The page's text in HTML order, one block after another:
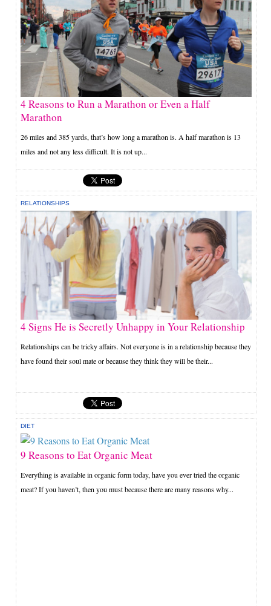
4 Reasons to Run a Marathon or Even a Half
Marathon
26 miles and 385 yards, that’s how long a marathon is. A half marathon is 13
miles and not any less difficult. It is not up...
RELATIONSHIPS
4 Signs He is Secretly Unhappy in Your Relationship
Relationships can be tricky affairs. Not everyone is in a relationship because they
have found their soul mate or because they think they will be their...
DIET
9 Reasons to Eat Organic Meat
Everything is available in organic form today, have you ever tried the organic
meat? If you haven’t, then you must because there are many reasons why...